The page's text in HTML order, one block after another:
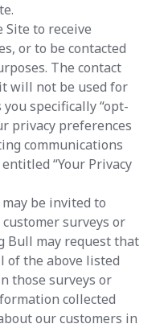
Site to receive
or to be contacted
The contact
will not be used for
specifically “opt-
privacy preferences
communications
“Your Privacy
be invited to
surveys or
Bull may request that
of the above listed
those surveys or
collected
our customers in